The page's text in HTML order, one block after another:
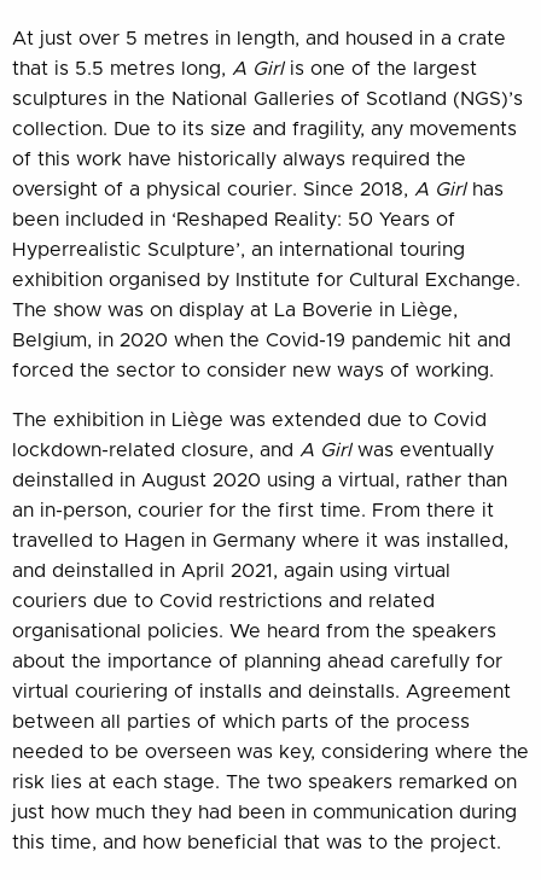
At just over 5 metres in length, and housed in a crate
that is 5.5 metres long, A Girlis one of the largest
sculptures in the National Galleries of Scotland (NGS)’s
collection. Due to its size and fragility, any movements
of this work have historically always required the
oversight of a physical courier. Since 2018, A Girlhas
been included in ‘Reshaped Reality: 50 Years of
Hyperrealistic Sculpture’, an international touring
exhibition organised by Institute for Cultural Exchange.
The show was on display at La Boverie in Liège,
Belgium, in 2020 when the Covid-19 pandemic hit and
forced the sector to consider new ways of working.
The exhibition in Liège was extended due to Covid
lockdown-related closure, and A Girlwas eventually
deinstalled in August 2020 using a virtual, rather than
an in-person, courier for the first time. From there it
travelled to Hagen in Germany where it was installed,
and deinstalled in April 2021, again using virtual
couriers due to Covid restrictions and related
organisational policies. We heard from the speakers
about the importance of planning ahead carefully for
virtual couriering of installs and deinstalls. Agreement
between all parties of which parts of the process
needed to be overseen was key, considering where the
risk lies at each stage. The two speakers remarked on
just how much they had been in communication during
this time, and how beneficial that was to the project.